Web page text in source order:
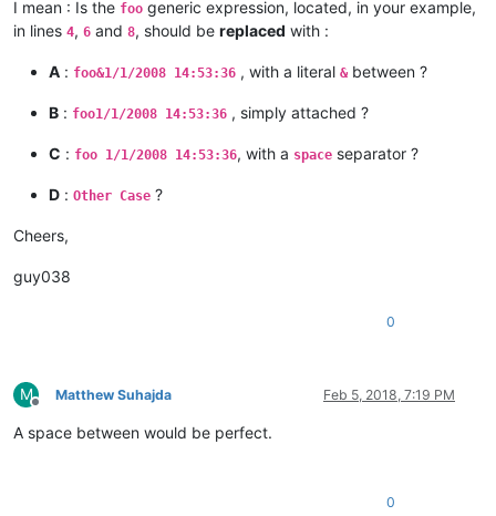
I mean : Is the foo generic expression, located, in your example,
in lines 4, 6 and 8, should be replaced with :
A : foo&1/1/2008 14:53:36 , with a literal & between ?
B : foo1/1/2008 14:53:36 , simply attached ?
C : foo 1/1/2008 14:53:36, with a space separator ?
D : Other Case ?
Cheers,
guy038
0
M
Offline
Matthew Suhajda Feb 5, 2018, 7:19 PM
A space between would be perfect.
0